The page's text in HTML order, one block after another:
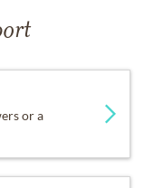
or a